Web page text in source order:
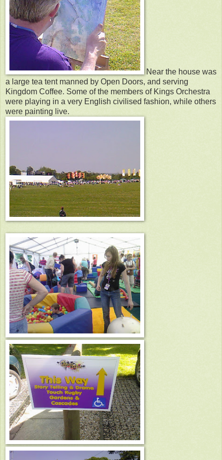
Near the house was
a large tea tent manned by Open Doors, and serving
Kingdom Coffee. Some of the members of Kings Orchestra
were playing in a very English civilised fashion, while others
were painting live.